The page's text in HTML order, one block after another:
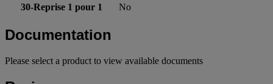
30-Reprise 1 pour 1
No
Documentation
Please select a product to view available documents